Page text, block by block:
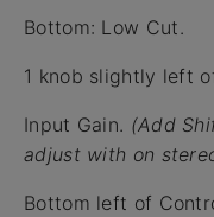
Bottom: Low Cut.
1 knob slightly left
Input Gain. (Add
adjust with on
Bottom left of